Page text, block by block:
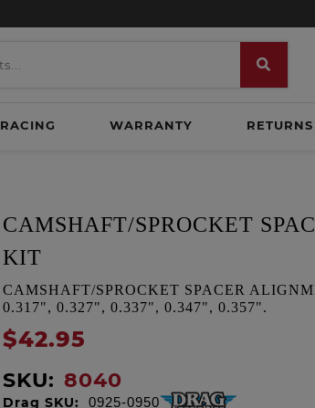
RACING WARRANTY RETURNS
CAMSHAFT/SPROCKET
KIT
CAMSHAFT/SPROCKET SPACER
0.317", 0.327", 0.337", 0.347", 0.357".
$42.95
SKU: 8040
Drag SKU: 0925-0950